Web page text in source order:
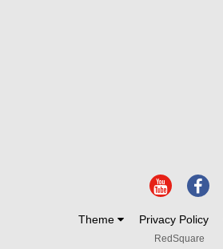
Theme Privacy Policy
RedSquare